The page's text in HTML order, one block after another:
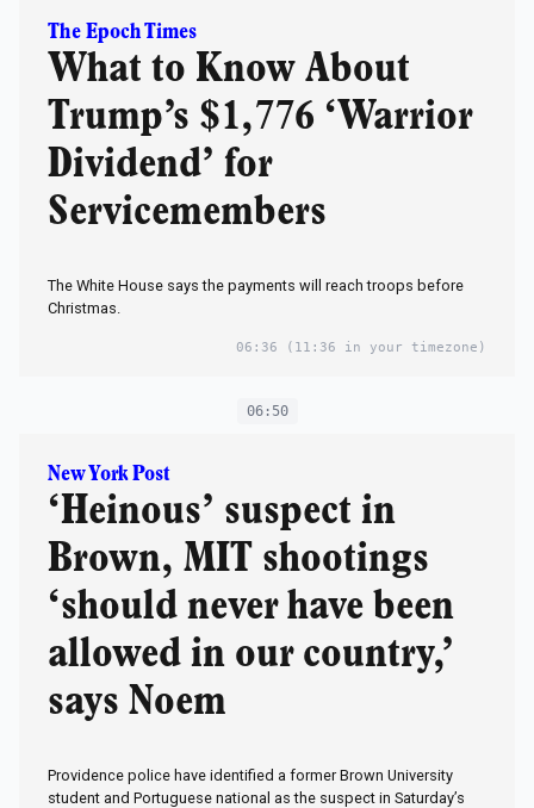
The Epoch Times
What to Know About
Trump’s $1,776 ‘Warrior
Dividend’ for
Servicemembers
The White House says the payments will reach troops before
Christmas.
06:36 (11:36 in your timezone)
06:50
New York Post
‘Heinous’ suspect in
Brown, MIT shootings
‘should never have been
allowed in our country,’
says Noem
Providence police have identified a former Brown University
student and Portuguese national as the suspect in Saturday’s